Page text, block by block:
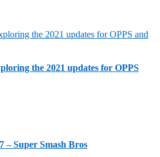
the 2021 updates for OPPS
– Super Smash Bros